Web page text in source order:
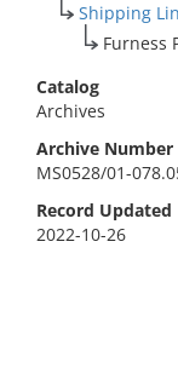
Shipping
Furness
Catalog
Archives
Archive Number
MS0528/01-
Record Updated
2022-10-26